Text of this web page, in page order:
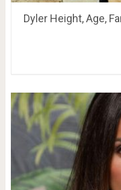
Dyler Height, Age,